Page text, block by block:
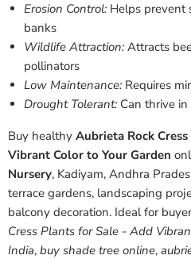
Erosion Control: Helps prevent
banks
Wildlife Attraction: Attracts
pollinators
Low Maintenance: Requires
Drought Tolerant: Can thrive
Buy healthy Aubrieta Rock
Vibrant Color to Your Garden
Nursery, Kadiyam, Andhra
terrace gardens, landscaping
balcony decoration. Ideal for
Cress Plants for Sale - Add
India, buy shade tree online,